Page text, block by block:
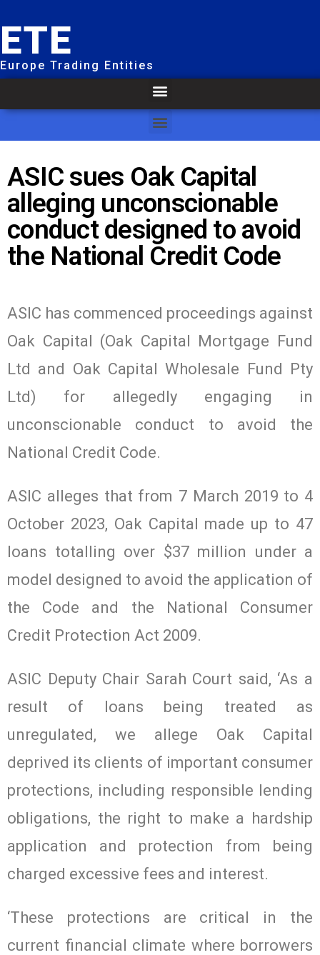
ETE
Europe Trading Entities
ASIC sues Oak Capital
alleging unconscionable
conduct designed to avoid
the National Credit Code
ASIC has commenced proceedings against
Oak Capital (Oak Capital Mortgage Fund
Ltd and Oak Capital Wholesale Fund Pty
Ltd) for allegedly engaging in
unconscionable conduct to avoid the
National Credit Code.
ASIC alleges that from 7 March 2019 to 4
October 2023, Oak Capital made up to 47
loans totalling over $37 million under a
model designed to avoid the application of
the Code and the National Consumer
Credit Protection Act 2009.
ASIC Deputy Chair Sarah Court said, ‘As a
result of loans being treated as
unregulated, we allege Oak Capital
deprived its clients of important consumer
protections, including responsible lending
obligations, the right to make a hardship
application and protection from being
charged excessive fees and interest.
‘These protections are critical in the
current financial climate where borrowers